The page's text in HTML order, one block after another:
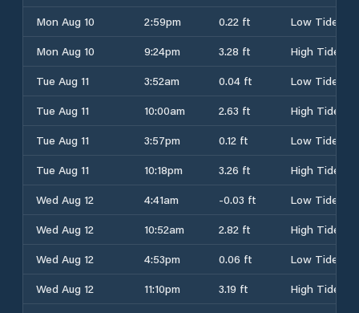
Mon Aug 10
2:59pm 0.22 ft
Low Tide
Mon Aug 10
9:24pm 3.28 ft
High Tide
Tue Aug 11
3:52am 0.04 ft
Low Tide
Tue Aug 11
10:00am 2.63 ft
High Tide
Tue Aug 11
3:57pm 0.12 ft
Low Tide
Tue Aug 11
10:18pm 3.26 ft
High Tide
Wed Aug 12
4:41am -0.03 ft
Low Tide
Wed Aug 12
10:52am 2.82 ft
High Tide
Wed Aug 12
4:53pm 0.06 ft
Low Tide
Wed Aug 12
11:10pm 3.19 ft
High Tide